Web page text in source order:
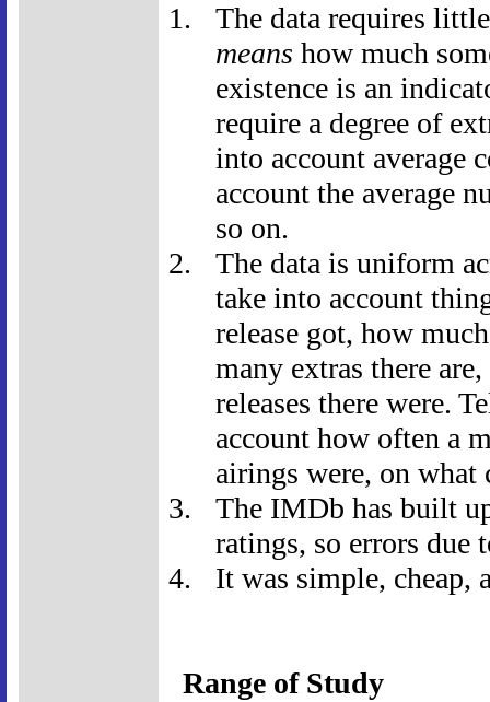
The data requires
means how much
existence is an
require a degree of
into account average
account the average
so on.
The data is uniform
take into account
release got, how
many extras there
releases there were.
account how often a
airings were, on what
The IMDb has built
ratings, so errors
It was simple, cheap,
Range of Study